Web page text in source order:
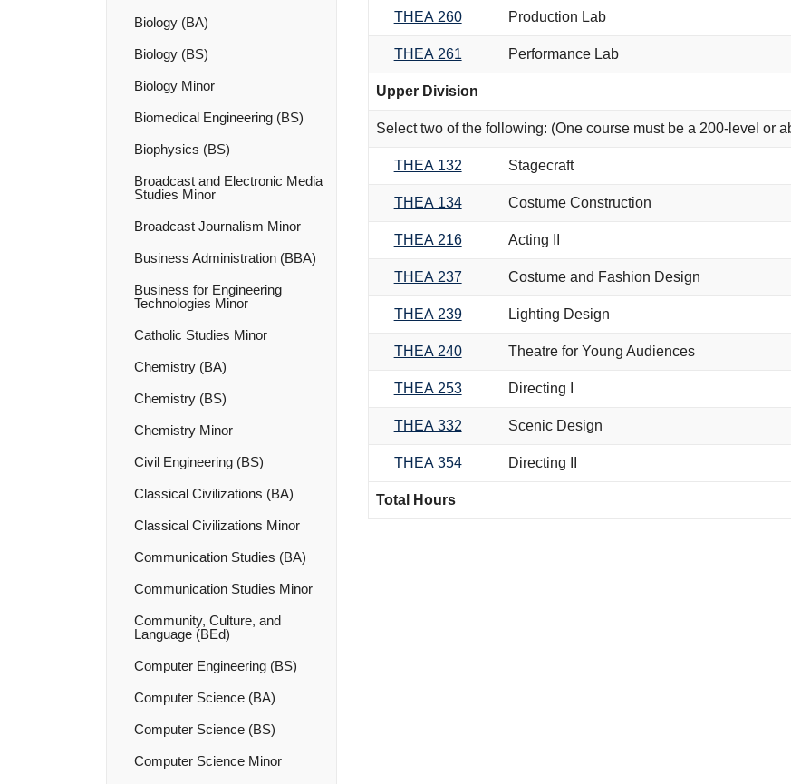
Biology (BA)
Biology (BS)
Biology Minor
Biomedical Engineering (BS)
Biophysics (BS)
Broadcast and Electronic Media
Studies Minor
Broadcast Journalism Minor
Business Administration (BBA)
Business for Engineering
Technologies Minor
Catholic Studies Minor
Chemistry (BA)
Chemistry (BS)
Chemistry Minor
Civil Engineering (BS)
Classical Civilizations (BA)
Classical Civilizations Minor
Communication Studies (BA)
Communication Studies Minor
Community, Culture, and
Language (BEd)
Computer Engineering (BS)
Computer Science (BA)
Computer Science (BS)
Computer Science Minor
THEA 260 Production Lab
THEA 261 Performance Lab
Upper Division
Select two of the following: (One course must be a 200-level or
THEA 132 Stagecraft
THEA 134 Costume Construction
THEA 216 Acting II
THEA 237 Costume and Fashion Design
THEA 239 Lighting Design
THEA 240 Theatre for Young Audiences
THEA 253 Directing I
THEA 332 Scenic Design
THEA 354 Directing II
Total Hours